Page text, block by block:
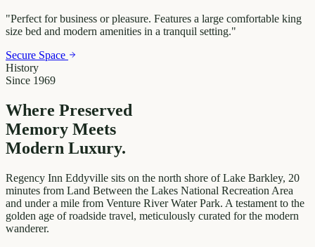
"Perfect for business or pleasure. Features a large comfortable king
size bed and modern amenities in a tranquil setting."
Secure Space
History
Since 1969
Where Preserved
Memory Meets
Modern Luxury.
Regency Inn Eddyville sits on the north shore of Lake Barkley, 20
minutes from Land Between the Lakes National Recreation Area
and under a mile from Venture River Water Park. A testament to the
golden age of roadside travel, meticulously curated for the modern
wanderer.